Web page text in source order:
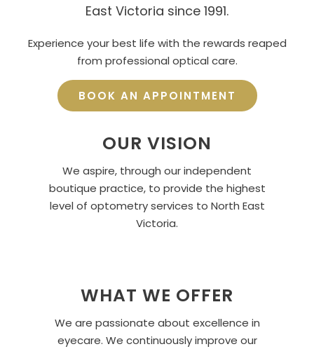
East Victoria since 1991.
Experience your best life with the rewards reaped
from professional optical care.
BOOK AN APPOINTMENT
OUR VISION
We aspire, through our independent
boutique practice, to provide the highest
level of optometry services to North East
Victoria.
WHAT WE OFFER
We are passionate about excellence in
eyecare. We continuously improve our